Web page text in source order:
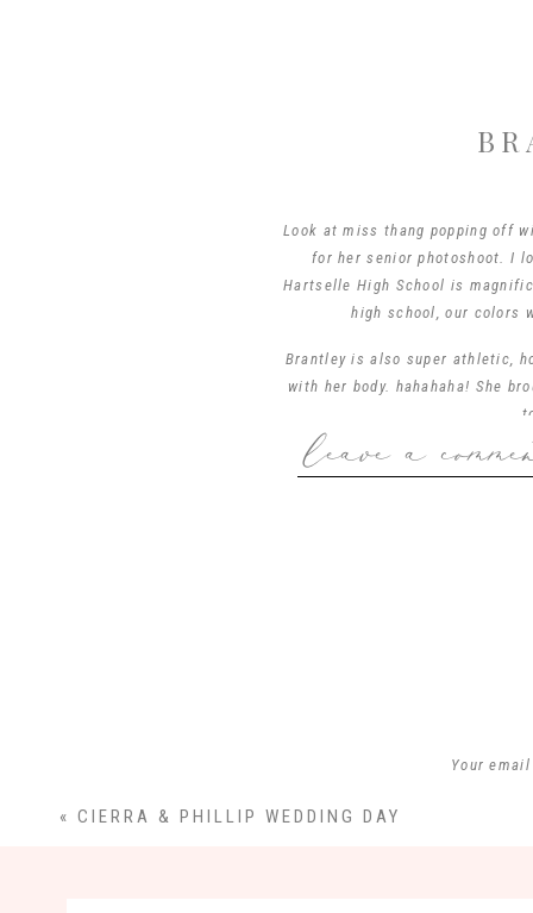
Look at miss thang popping off
for her senior photoshoot. I
Hartselle High School is
high school, our colors
Brantley is also super athletic,
with her body. hahahaha! She
leave a
Your
« CIERRA & PHILLIP WEDDING DAY